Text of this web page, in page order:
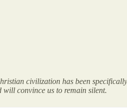
civilization has been
will convince us to remain silent.